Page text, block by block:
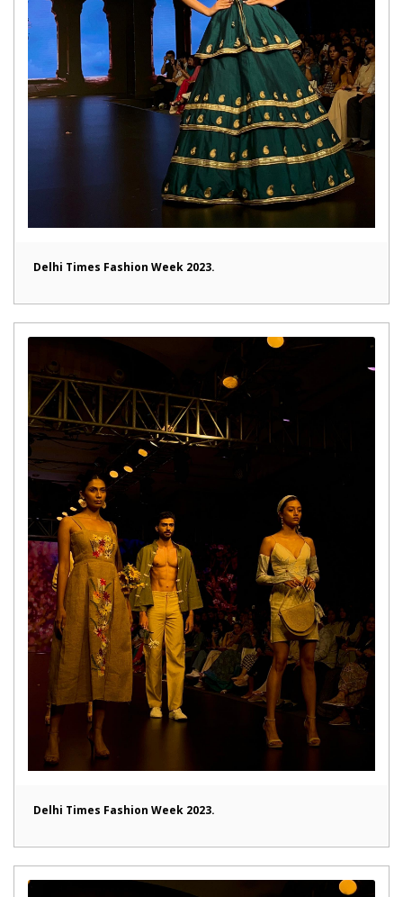
Delhi Times Fashion Week 2023.
Delhi Times Fashion Week 2023.